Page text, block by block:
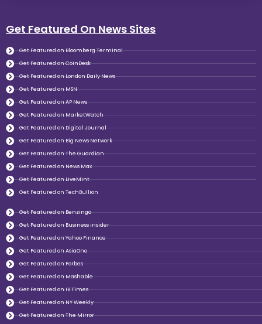
Get Featured On News Sites
Get Featured on Bloomberg Terminal
Get Featured on CoinDesk
Get Featured on London Daily News
Get Featured on MSN
Get Featured on AP News
Get Featured on MarketWatch
Get Featured on Digital Journal
Get Featured on Big News Network
Get Featured on The Guardian
Get Featured on News Max
Get Featured on LiveMint
Get Featured on TechBullion
Get Featured on Benzinga
Get Featured on Business insider
Get Featured on Yahoo Finance
Get Featured on AsiaOne
Get Featured on Forbes
Get Featured on Mashable
Get Featured on IB Times
Get Featured on NY Weekly
Get Featured on The Mirror